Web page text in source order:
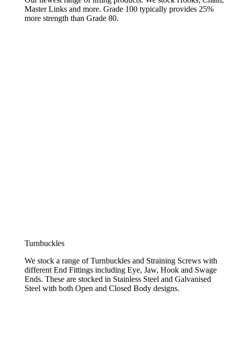
Master Links and more. Grade 100 typically provides 25%
more strength than Grade 80.
Turnbuckles
We stock a range of Turnbuckles and Straining Screws with
different End Fittings including Eye, Jaw, Hook and Swage
Ends. These are stocked in Stainless Steel and Galvanised
Steel with both Open and Closed Body designs.